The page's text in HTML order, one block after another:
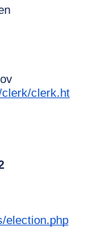
clerk/clerk.ht
election.php